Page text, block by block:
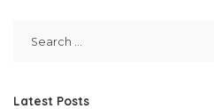
Latest Posts